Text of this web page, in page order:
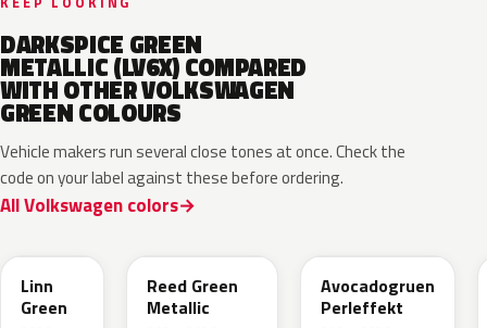
DARKSPICE GREEN
METALLIC (LV6X) COMPARED
WITH OTHER VOLKSWAGEN
GREEN COLOURS
Vehicle makers run several close tones at once. Check the
code on your label against these before ordering.
All Volkswagen colors
Linn
Green
Reed Green
Metallic
Avocadogruen
Perleffekt